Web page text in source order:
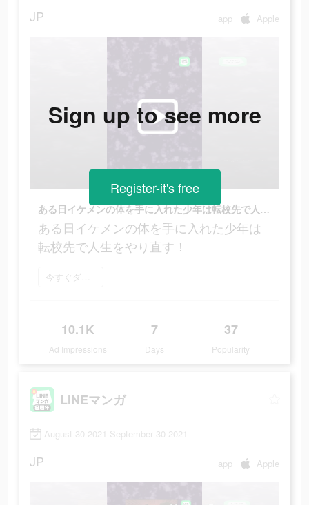
JP app Apple
ある日イケメンの体を手に入れた少年は転校先で人生をやり直す！
ある日イケメンの体を手に入れた少年は
転校先で人生をやり直す！
今すぐダウンロード
10.1K
Ad Impressions
7
Days
37
Popularity
Sign up to see more
Register-it's free
LINEマンガ
August 30 2021-September 30 2021
JP app Apple